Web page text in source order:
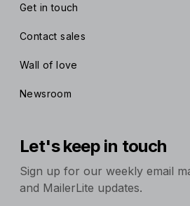
Get in touch
Contact sales
Wall of love
Newsroom
Let's keep in touch
Sign up for our weekly email
and MailerLite updates.